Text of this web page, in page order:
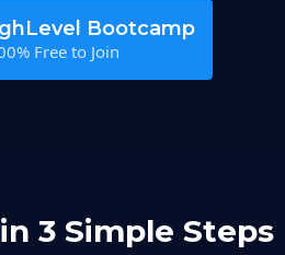
Bootcamp
Free to Join
3 Simple Steps